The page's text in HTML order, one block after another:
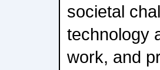
societal
technology
work, and